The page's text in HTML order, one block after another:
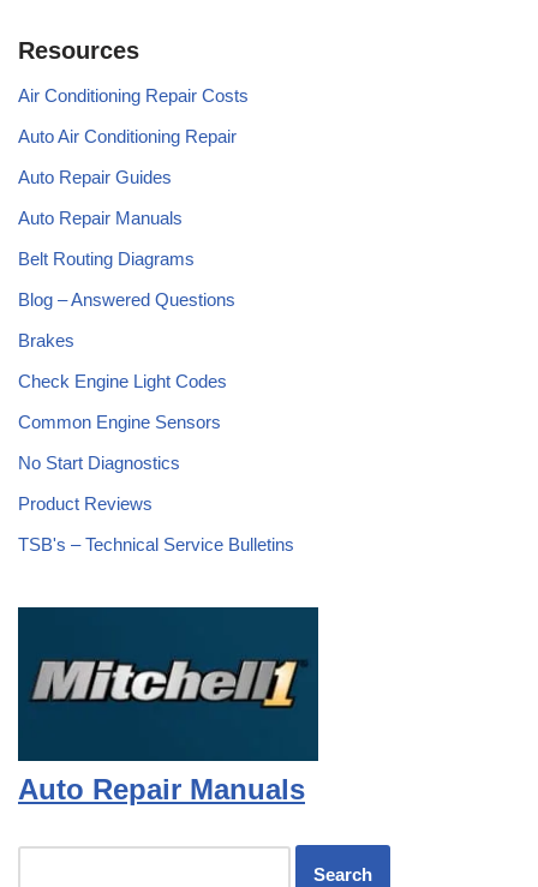
Resources
Air Conditioning Repair Costs
Auto Air Conditioning Repair
Auto Repair Guides
Auto Repair Manuals
Belt Routing Diagrams
Blog – Answered Questions
Brakes
Check Engine Light Codes
Common Engine Sensors
No Start Diagnostics
Product Reviews
TSB's – Technical Service Bulletins
Auto Repair Manuals